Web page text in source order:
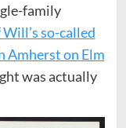
family
so-called
Amherst on Elm
was actually